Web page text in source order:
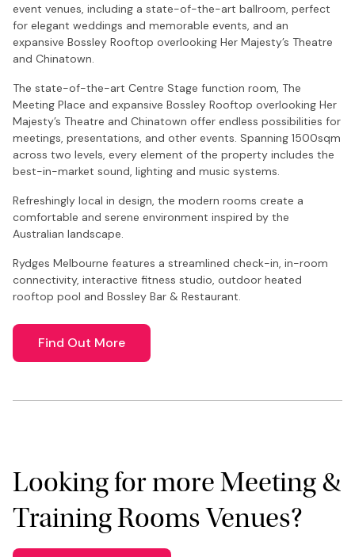
event venues, including a state-of-the-art ballroom, perfect
for elegant weddings and memorable events, and an
expansive Bossley Rooftop overlooking Her Majesty’s Theatre
and Chinatown.
The state-of-the-art Centre Stage function room, The
Meeting Place and expansive Bossley Rooftop overlooking Her
Majesty’s Theatre and Chinatown offer endless possibilities for
meetings, presentations, and other events. Spanning 1500sqm
across two levels, every element of the property includes the
best-in-market sound, lighting and music systems.
Refreshingly local in design, the modern rooms create a
comfortable and serene environment inspired by the
Australian landscape.
Rydges Melbourne features a streamlined check-in, in-room
connectivity, interactive fitness studio, outdoor heated
rooftop pool and Bossley Bar & Restaurant.
Find Out More
Looking for more Meeting &
Training Rooms Venues?